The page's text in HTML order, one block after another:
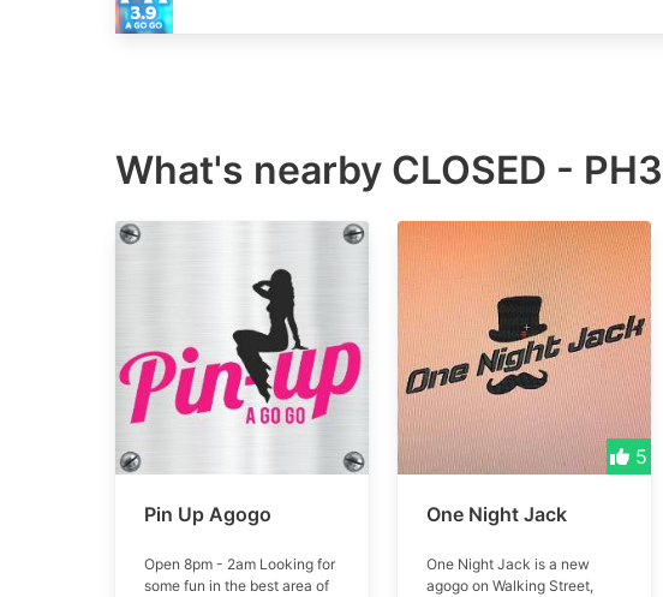
What's nearby CLOSED -
Pin Up Agogo
Open 8pm - 2am Looking for
some fun in the best area of
5
One Night Jack
One Night Jack is a new
agogo on Walking Street,